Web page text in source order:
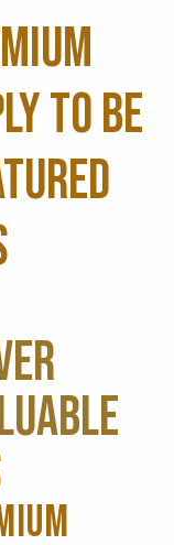
TO BE